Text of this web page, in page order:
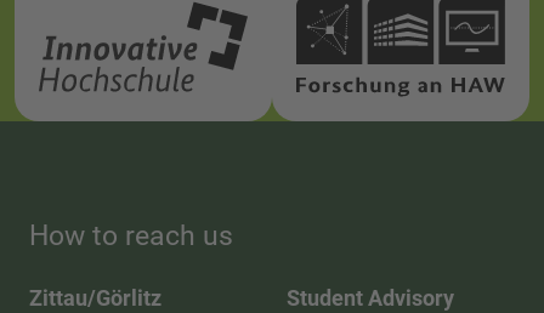
How to reach us
Zittau/Görlitz
Student Advisory